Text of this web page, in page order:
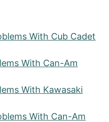
With Cub Cadet
With Can-Am
With Kawasaki
With Can-Am